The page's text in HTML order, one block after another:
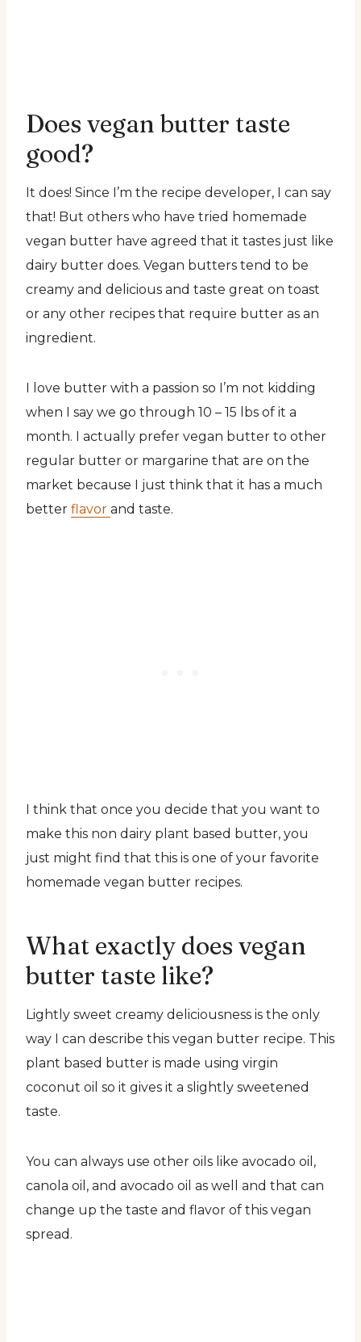
Does vegan butter taste
good?
It does! Since I’m the recipe developer, I can say
that! But others who have tried homemade
vegan butter have agreed that it tastes just like
dairy butter does. Vegan butters tend to be
creamy and delicious and taste great on toast
or any other recipes that require butter as an
ingredient.
I love butter with a passion so I’m not kidding
when I say we go through 10 – 15 lbs of it a
month. I actually prefer vegan butter to other
regular butter or margarine that are on the
market because I just think that it has a much
better flavor and taste.
I think that once you decide that you want to
make this non dairy plant based butter, you
just might find that this is one of your favorite
homemade vegan butter recipes.
What exactly does vegan
butter taste like?
Lightly sweet creamy deliciousness is the only
way I can describe this vegan butter recipe. This
plant based butter is made using virgin
coconut oil so it gives it a slightly sweetened
taste.
You can always use other oils like avocado oil,
canola oil, and avocado oil as well and that can
change up the taste and flavor of this vegan
spread.